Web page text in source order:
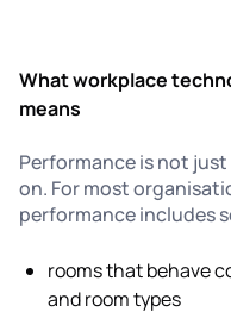
What workplace
means
Performance is not
on. For most
performance includes
rooms that behave
and room types